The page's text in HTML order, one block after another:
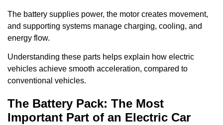
The battery supplies power, the motor creates movement,
and supporting systems manage charging, cooling, and
energy flow.
Understanding these parts helps explain how electric
vehicles achieve smooth acceleration, compared to
conventional vehicles.
The Battery Pack: The Most
Important Part of an Electric Car